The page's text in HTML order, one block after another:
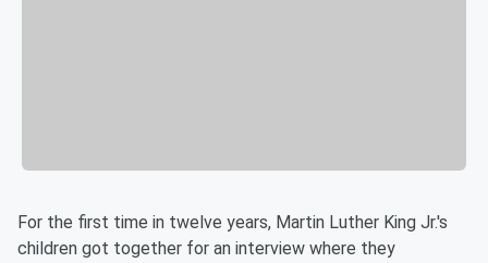
For the first time in twelve years, Martin Luther King Jr.'s
children got together for an interview where they